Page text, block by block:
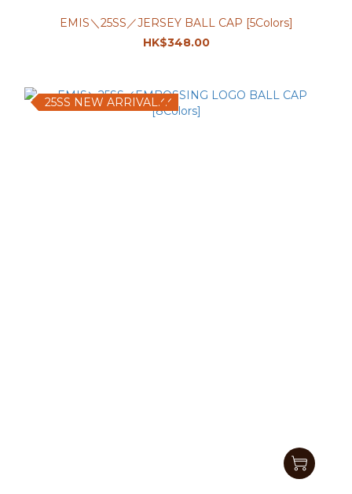
EMIS＼25SS／JERSEY BALL CAP [5Colors]
HK$348.00
25SS NEW ARRIVAL.ᐟ.ᐟ